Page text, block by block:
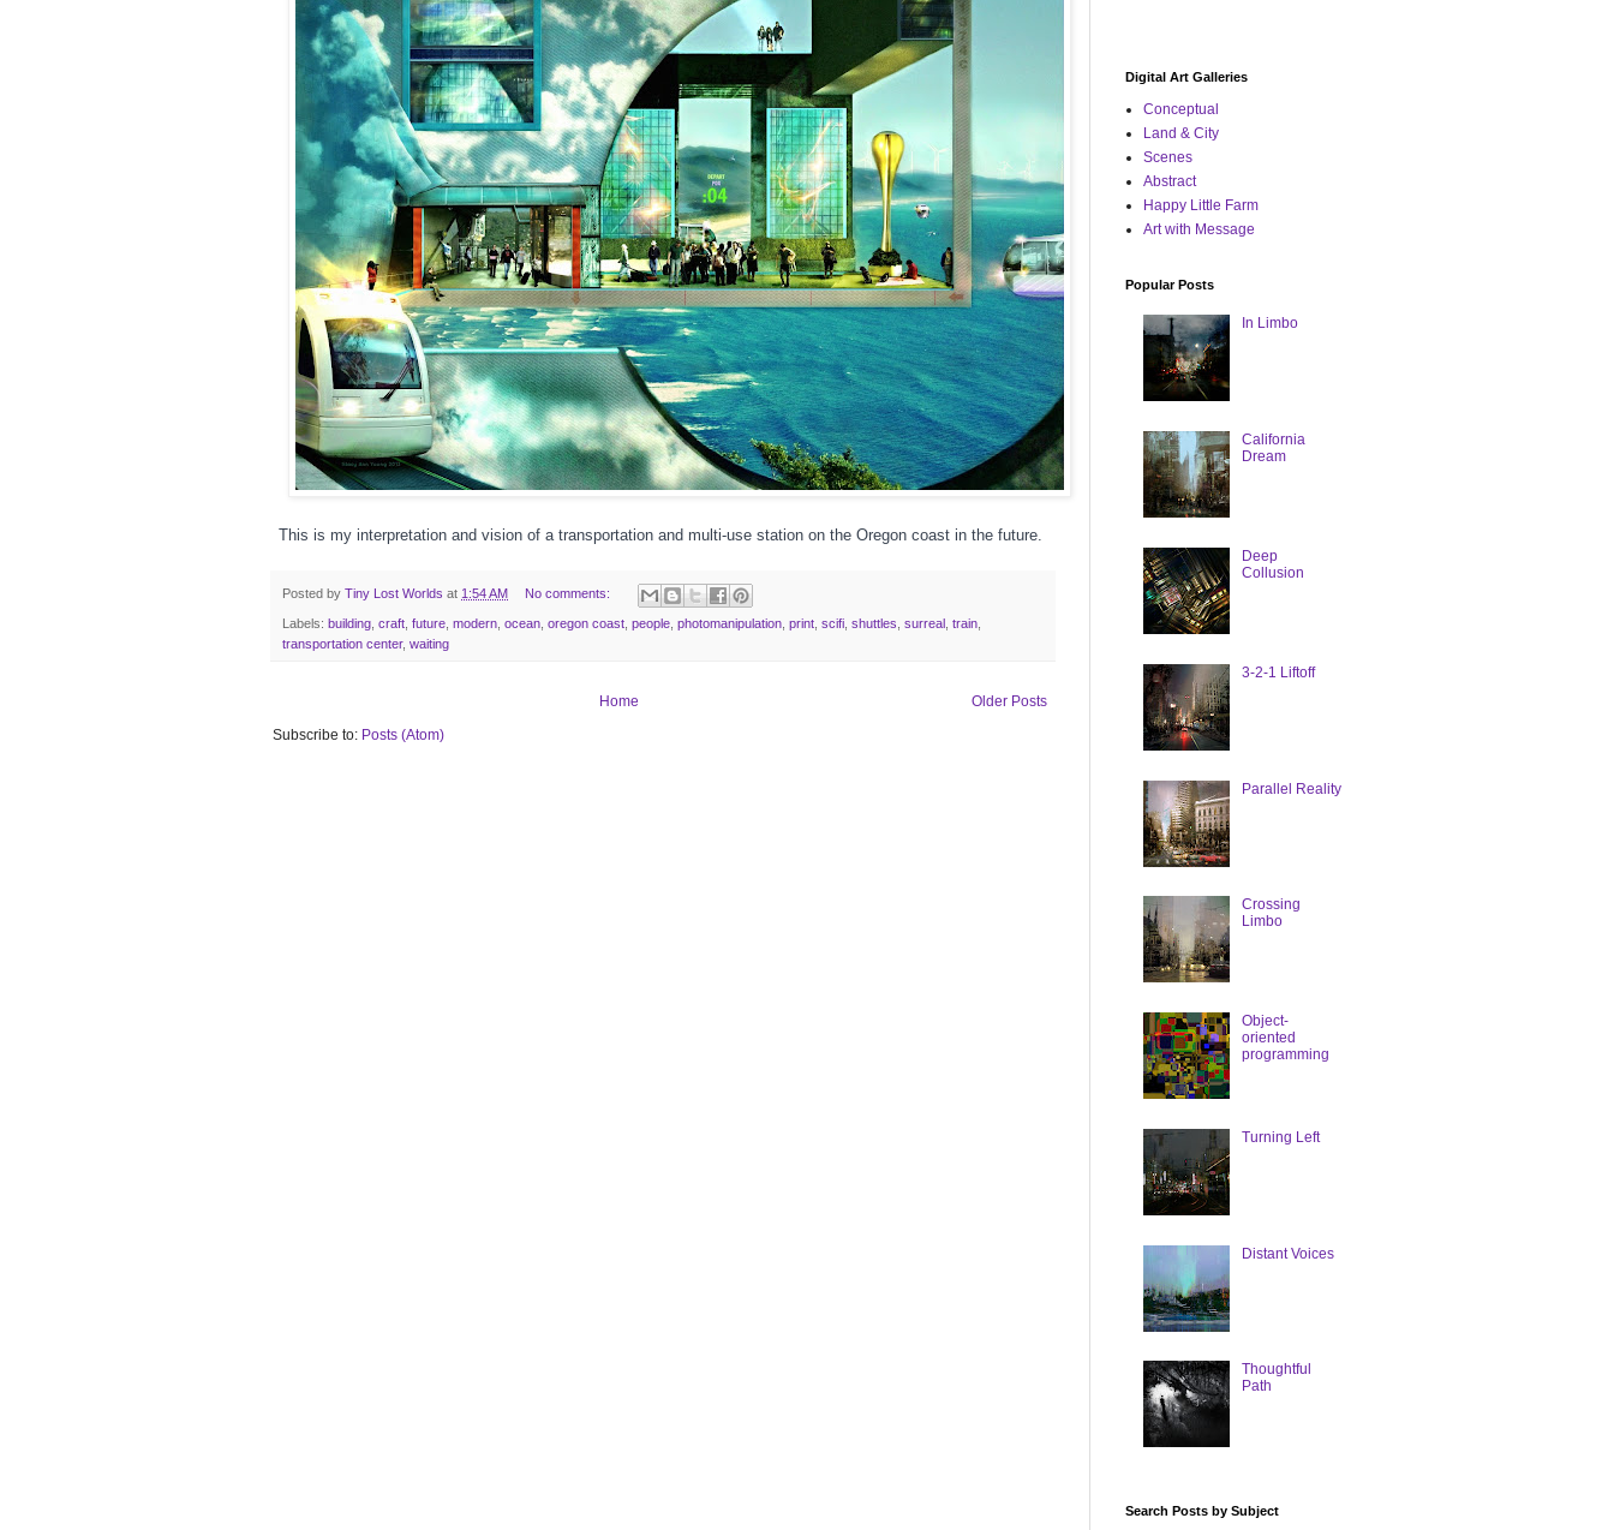
This is my interpretation and vision of a transportation and multi-use station on the Oregon coast in the future.
Posted by Tiny Lost Worlds at 1:54 AM No comments:
Labels: building craft future modern ocean oregon coast people photomanipulation print scifi shuttles surreal train
transportation center, waiting
Older Posts
Home
Subscribe to: Posts (Atom)
Digital Art Galleries
Conceptual
Land & City
Scenes
Abstract
Happy Little Farm
Art with Message
Popular Posts
In Limbo
California
Dream
Deep
Collusion
3-2-1 Liftoff
Parallel Reality
Crossing
Limbo
Object-
oriented
programming
Turning Left
Distant Voices
Thoughtful
Path
Search Posts by Subject